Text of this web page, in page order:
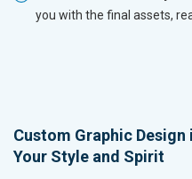
you with the final assets,
Custom Graphic
Your Style and Spirit